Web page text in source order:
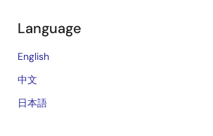
Language
English
中文
日本語